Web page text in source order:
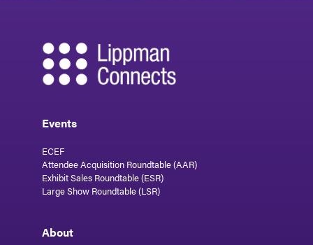
Events
ECEF
Attendee Acquisition Roundtable (AAR)
Exhibit Sales Roundtable (ESR)
Large Show Roundtable (LSR)
About